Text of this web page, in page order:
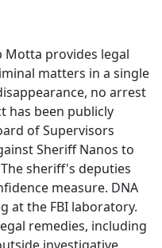
Motta provides legal
matters in a single
no arrest
has been publicly
of Supervisors
Sheriff Nanos to
sheriff's deputies
measure. DNA
at the FBI laboratory.
remedies, including